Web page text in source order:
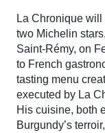
La Chronique
two Michelin
Saint-Rémy, on
to French
tasting menu
executed by La
His cuisine, both
Burgundy’s